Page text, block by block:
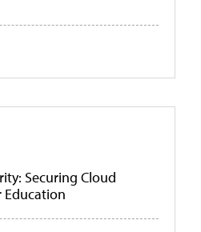
Securing Cloud
Education